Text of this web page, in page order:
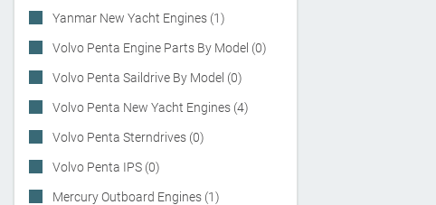
Yanmar New Yacht Engines (1)
Volvo Penta Engine Parts By Model (0)
Volvo Penta Saildrive By Model (0)
Volvo Penta New Yacht Engines (4)
Volvo Penta Sterndrives (0)
Volvo Penta IPS (0)
Mercury Outboard Engines (1)